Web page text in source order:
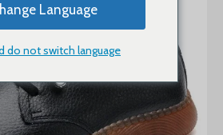
Language
do not switch language